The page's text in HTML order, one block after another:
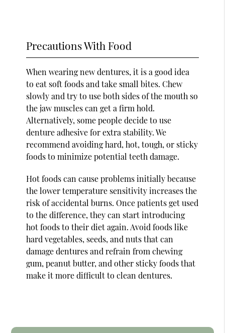
Precautions With Food
When wearing new dentures, it is a good idea
to eat soft foods and take small bites. Chew
slowly and try to use both sides of the mouth so
the jaw muscles can get a firm hold.
Alternatively, some people decide to use
denture adhesive for extra stability. We
recommend avoiding hard, hot, tough, or sticky
foods to minimize potential teeth damage.
Hot foods can cause problems initially because
the lower temperature sensitivity increases the
risk of accidental burns. Once patients get used
to the difference, they can start introducing
hot foods to their diet again. Avoid foods like
hard vegetables, seeds, and nuts that can
damage dentures and refrain from chewing
gum, peanut butter, and other sticky foods that
make it more difficult to clean dentures.